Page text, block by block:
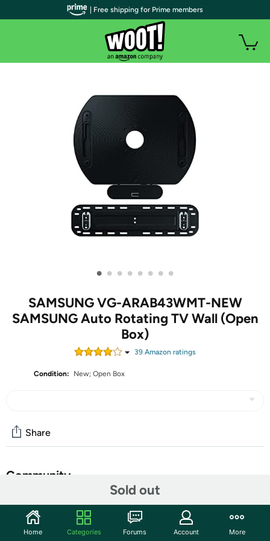
• • • • • • • •
SAMSUNG VG-ARAB43WMT-NEW
SAMSUNG Auto Rotating TV Wall (Open
Box)
39 Amazon ratings
Condition: New; Open Box
Sold out
Share
Community
Features
| Free shipping for Prime members
Home Categories Forums Account More